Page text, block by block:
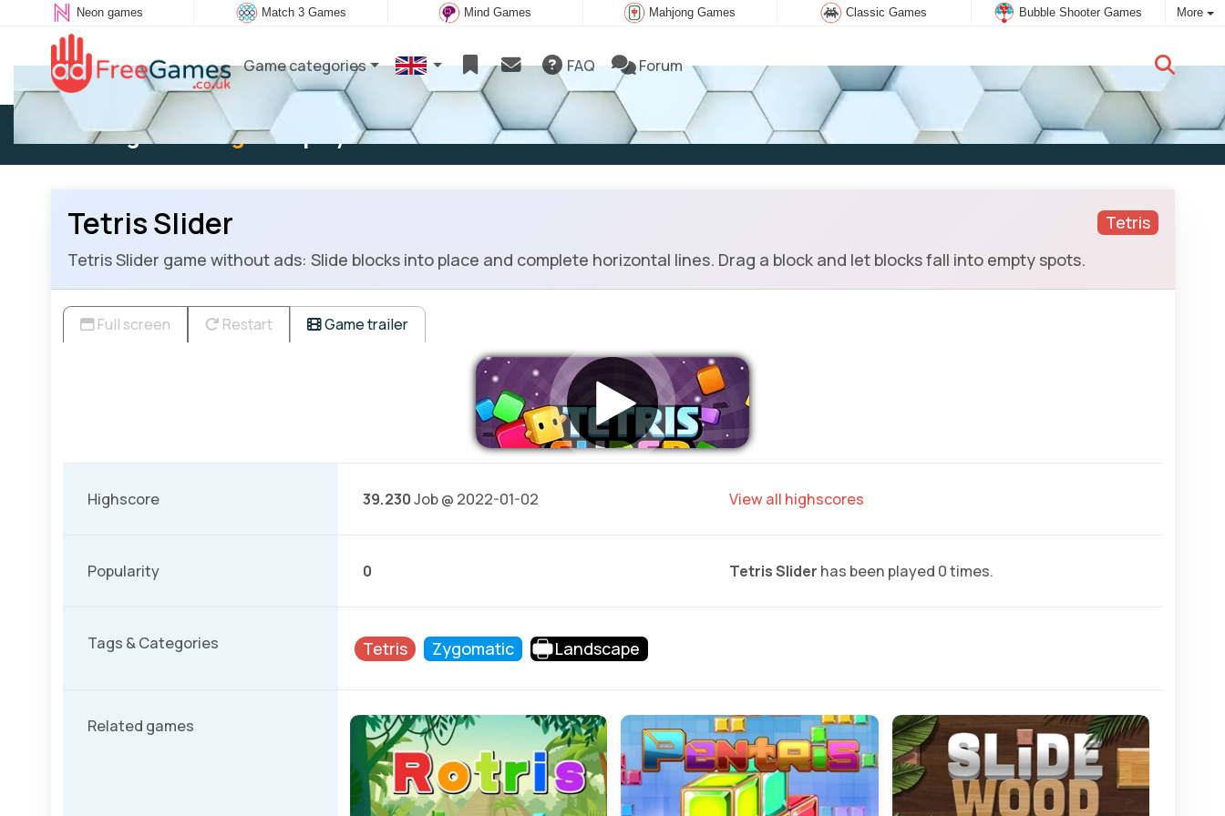
Neon games Match 3 Games Mind Games Mahjong Games Classic Games Bubble Shooter Games More
Game categories FAQ Forum
Existing user: Log into play New user:Subscribe
Tetris
Tetris Slider
Tetris Slider game without ads: Slide blocks into place and complete horizontal lines. Drag a block and let blocks fall into empty spots.
Full screen Restart Game trailer
Highscore 39.230Job @ 2022-01-02 View all highscores
Popularity 0 Tetris Slider has been played 0 times.
Tags & Categories Tetris Zygomatic Landscape
Related games